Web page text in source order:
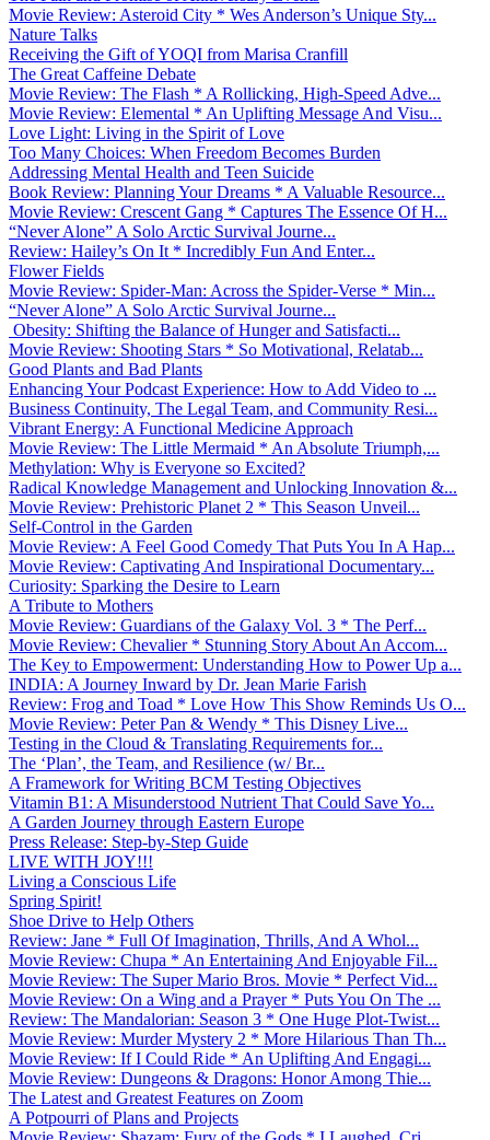
Movie Review: Asteroid City * Wes Anderson’s Unique Sty...
Nature Talks
Receiving the Gift of YOQI from Marisa Cranfill
The Great Caffeine Debate
Movie Review: The Flash * A Rollicking, High-Speed Adve...
Movie Review: Elemental * An Uplifting Message And Visu...
Love Light: Living in the Spirit of Love
Too Many Choices: When Freedom Becomes Burden
Addressing Mental Health and Teen Suicide
Book Review: Planning Your Dreams * A Valuable Resource...
Movie Review: Crescent Gang * Captures The Essence Of H...
“Never Alone” A Solo Arctic Survival Journe...
Review: Hailey’s On It * Incredibly Fun And Enter...
Flower Fields
Movie Review: Spider-Man: Across the Spider-Verse * Min...
“Never Alone” A Solo Arctic Survival Journe...
Obesity: Shifting the Balance of Hunger and Satisfacti...
Movie Review: Shooting Stars * So Motivational, Relatab...
Good Plants and Bad Plants
Enhancing Your Podcast Experience: How to Add Video to ...
Business Continuity, The Legal Team, and Community Resi...
Vibrant Energy: A Functional Medicine Approach
Movie Review: The Little Mermaid * An Absolute Triumph,...
Methylation: Why is Everyone so Excited?
Radical Knowledge Management and Unlocking Innovation &...
Movie Review: Prehistoric Planet 2 * This Season Unveil...
Self-Control in the Garden
Movie Review: A Feel Good Comedy That Puts You In A Hap...
Movie Review: Captivating And Inspirational Documentary...
Curiosity: Sparking the Desire to Learn
A Tribute to Mothers
Movie Review: Guardians of the Galaxy Vol. 3 * The Perf...
Movie Review: Chevalier * Stunning Story About An Accom...
The Key to Empowerment: Understanding How to Power Up a...
INDIA: A Journey Inward by Dr. Jean Marie Farish
Review: Frog and Toad * Love How This Show Reminds Us O...
Movie Review: Peter Pan & Wendy * This Disney Live...
Testing in the Cloud & Translating Requirements for...
The ‘Plan’, the Team, and Resilience (w/ Br...
A Framework for Writing BCM Testing Objectives
Vitamin B1: A Misunderstood Nutrient That Could Save Yo...
A Garden Journey through Eastern Europe
Press Release: Step-by-Step Guide
LIVE WITH JOY!!!
Living a Conscious Life
Spring Spirit!
Shoe Drive to Help Others
Review: Jane * Full Of Imagination, Thrills, And A Whol...
Movie Review: Chupa * An Entertaining And Enjoyable Fil...
Movie Review: The Super Mario Bros. Movie * Perfect Vid...
Movie Review: On a Wing and a Prayer * Puts You On The ...
Review: The Mandalorian: Season 3 * One Huge Plot-Twist...
Movie Review: Murder Mystery 2 * More Hilarious Than Th...
Movie Review: If I Could Ride * An Uplifting And Engagi...
Movie Review: Dungeons & Dragons: Honor Among Thie...
The Latest and Greatest Features on Zoom
A Potpourri of Plans and Projects